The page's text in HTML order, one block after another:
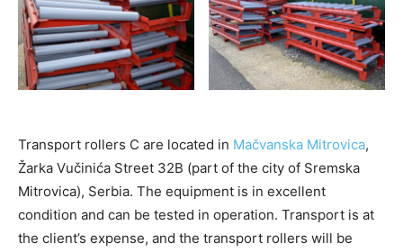
Transport rollers C are located in Mačvanska Mitrovica,
Žarka Vučinića Street 32B (part of the city of Sremska
Mitrovica), Serbia. The equipment is in excellent
condition and can be tested in operation. Transport is at
the client’s expense, and the transport rollers will be